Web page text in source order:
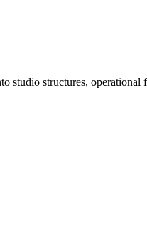
structures,